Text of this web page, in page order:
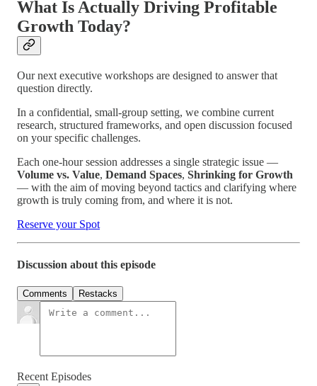
What Is Actually Driving Profitable
Growth Today?
Our next executive workshops are designed to answer that
question directly.
In a confidential, small-group setting, we combine current
research, structured frameworks, and open discussion focused
on your specific challenges.
Each one-hour session addresses a single strategic issue —
Volume vs. Value, Demand Spaces, Shrinking for Growth
— with the aim of moving beyond tactics and clarifying where
growth is truly coming from, and where it is not.
Reserve your Spot
Discussion about this episode
Comments Restacks
Recent Episodes